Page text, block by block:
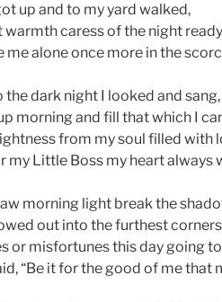
up and to my yard walked,
warmth caress of the night
me alone once more in the
the dark night I looked and sang,
morning and fill that which I
from my soul filled with
my Little Boss my heart always
morning light break the
out into the furthest
or misfortunes this day going
“Be it for the good of me that